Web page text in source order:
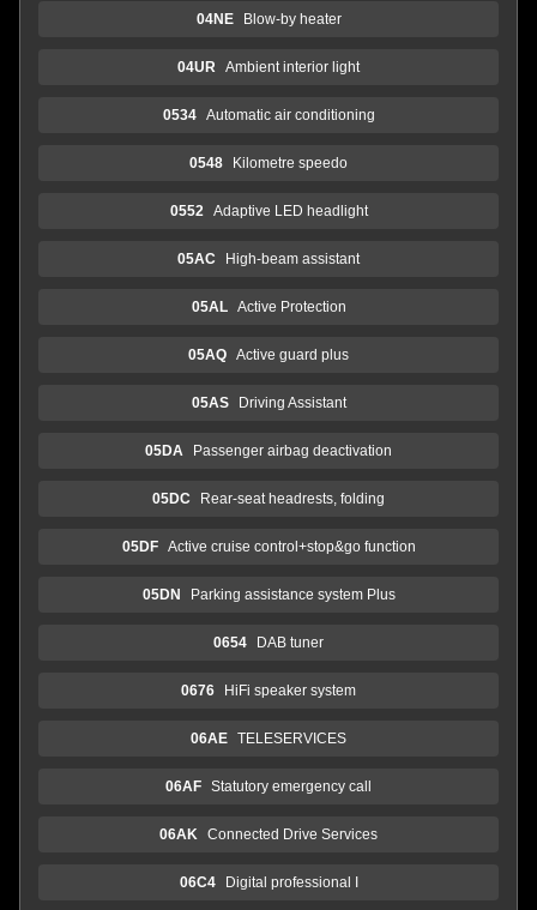
04NE Blow-by heater
04UR Ambient interior light
0534 Automatic air conditioning
0548 Kilometre speedo
0552 Adaptive LED headlight
05AC High-beam assistant
05AL Active Protection
05AQ Active guard plus
05AS Driving Assistant
05DA Passenger airbag deactivation
05DC Rear-seat headrests, folding
05DF Active cruise control+stop&go function
05DN Parking assistance system Plus
0654 DAB tuner
0676 HiFi speaker system
06AE TELESERVICES
06AF Statutory emergency call
06AK Connected Drive Services
06C4 Digital professional I